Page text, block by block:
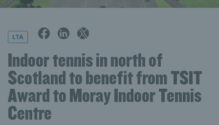
LTA
Indoor tennis in north of
Scotland to benefit from TSIT
Award to Moray Indoor Tennis
Centre